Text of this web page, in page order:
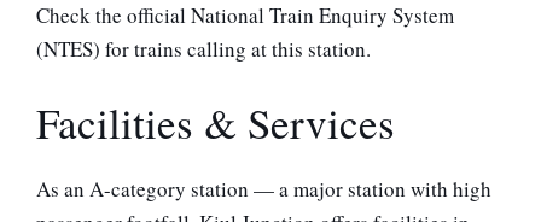
Check the official National Train Enquiry System
(NTES) for trains calling at this station.
Facilities & Services
As an A-category station — a major station with high